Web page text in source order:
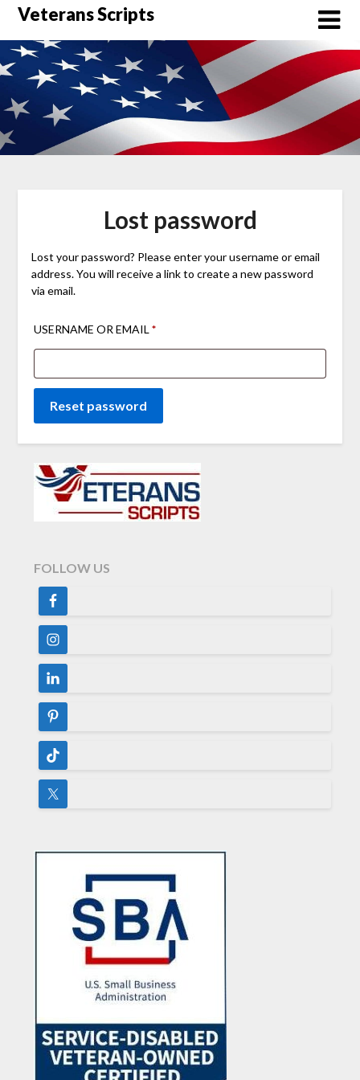
Skip
content
Veterans Scripts
Lost password
Lost your password? Please enter your username or email
address. You will receive a link to create a new password
via email.
USERNAME OR EMAIL *REQUIRED
Reset password
FOLLOW US